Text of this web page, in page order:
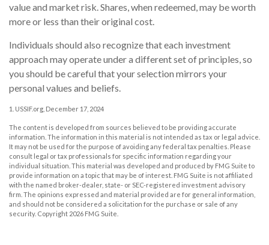
value and market risk. Shares, when redeemed, may be worth
more or less than their original cost.
Individuals should also recognize that each investment
approach may operate under a different set of principles, so
you should be careful that your selection mirrors your
personal values and beliefs.
1. USSIF.org, December 17, 2024
The content is developed from sources believed to be providing accurate
information. The information in this material is not intended as tax or legal advice.
It may not be used for the purpose of avoiding any federal tax penalties. Please
consult legal or tax professionals for specific information regarding your
individual situation. This material was developed and produced by FMG Suite to
provide information on a topic that may be of interest. FMG Suite is not affiliated
with the named broker-dealer, state- or SEC-registered investment advisory
firm. The opinions expressed and material provided are for general information,
and should not be considered a solicitation for the purchase or sale of any
security. Copyright 2026 FMG Suite.